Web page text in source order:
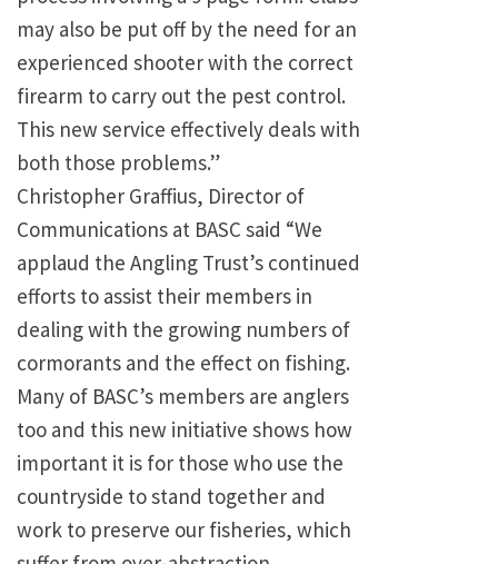
may also be put off by the need for an
experienced shooter with the correct
firearm to carry out the pest control.
This new service effectively deals with
both those problems.”
Christopher Graffius, Director of
Communications at BASC said “We
applaud the Angling Trust’s continued
efforts to assist their members in
dealing with the growing numbers of
cormorants and the effect on fishing.
Many of BASC’s members are anglers
too and this new initiative shows how
important it is for those who use the
countryside to stand together and
work to preserve our fisheries, which